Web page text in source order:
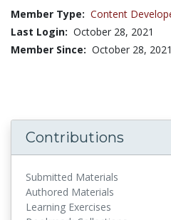
Member Type: Content
Last Login: October 28, 2021
Member Since: October 28, 2021
Contributions
Submitted Materials
Authored Materials
Learning Exercises